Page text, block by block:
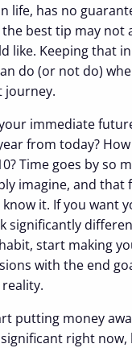
life, has no
best tip may not
like. Keeping that
do (or not do)
journey.
immediate
from today?
Time goes by so
imagine, and that
it. If you want
significantly
start making
with the end
putting money
right now,